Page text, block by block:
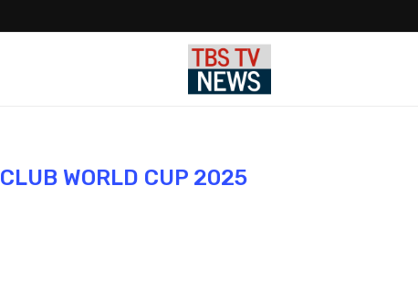
CLUB WORLD CUP 2025